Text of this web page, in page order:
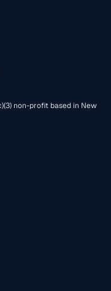
non-profit based in New